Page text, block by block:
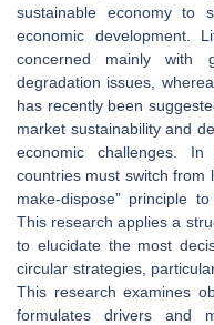
sustainable economy to
economic development.
concerned mainly with
degradation issues,
has recently been
market sustainability and
economic challenges.
countries must switch from
make-dispose” principle
This research applies a
to elucidate the most
circular strategies,
This research examines
formulates drivers and